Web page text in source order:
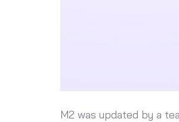
M2 was updated by a